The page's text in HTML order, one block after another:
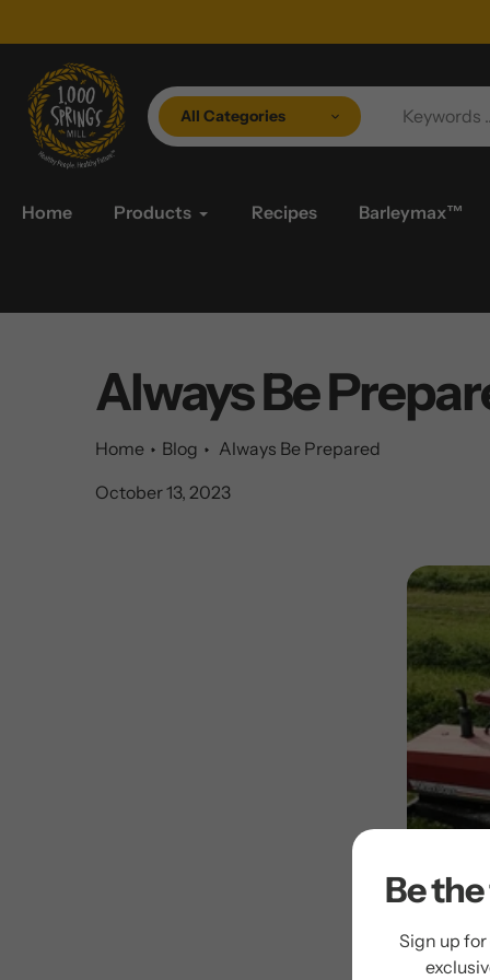
to
content
All Categories
Home Products Recipes Barleymax™
Always Be
Home Blog
Always Be Prepared
October 13, 2023
Be
Sign up